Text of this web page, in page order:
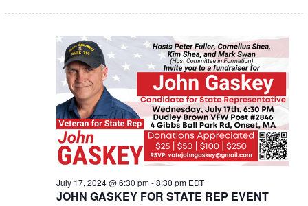
JOHN GASKEY FOR STATE REP EVENT
July 17, 2024 @ 6:30 pm-8:30 pm EDT